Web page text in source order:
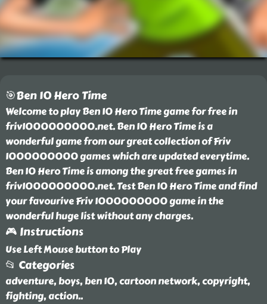
🎯Ben 10 Hero Time
Welcome to play Ben 10 Hero Time game for free in
friv1000000000.net. Ben 10 Hero Time is a
wonderful game from our great collection of Friv
1000000000 games which are updated everytime.
Ben 10 Hero Time is among the great free games in
friv1000000000.net. Test Ben 10 Hero Time and find
your favourive Friv 1000000000 game in the
wonderful huge list without any charges.
🎮 Instructions
Use Left Mouse button to Play
📂 Categories
adventure, boys, ben 10, cartoon network, copyright,
fighting, action..